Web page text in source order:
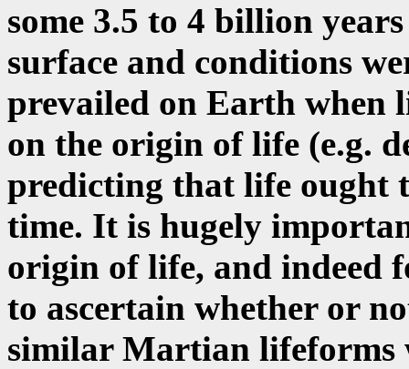
some 3.5 to 4 billion
surface and conditions
prevailed on Earth when
on the origin of life (e.g.
predicting that life ought
time. It is hugely
origin of life, and indeed
to ascertain whether or
similar Martian lifeforms